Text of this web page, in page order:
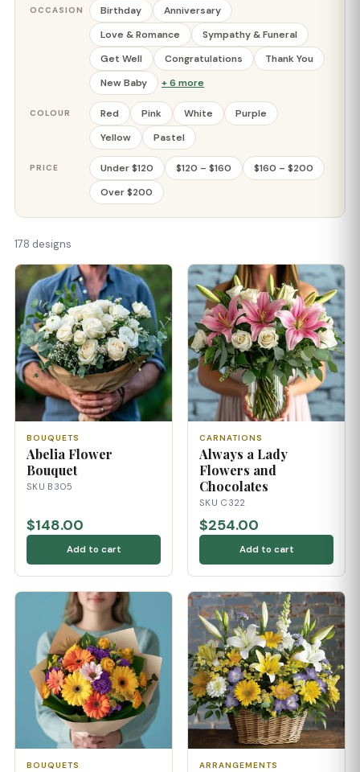
OCCASION Birthday
Anniversary
Love & Romance
Sympathy & Funeral
Get Well
Congratulations
Thank You
New Baby
+ 6 more
COLOUR Red Pink White
Purple
Yellow
Pastel
PRICE Under $120 $120 – $160
$160 – $200
Over $200
178 designs
BOUQUETS
Abelia Flower
Bouquet
SKU B305
$148.00
Add to cart
CARNATIONS
Always a Lady
Flowers and
Chocolates
SKU C322
$254.00
Add to cart
BOUQUETS ARRANGEMENTS